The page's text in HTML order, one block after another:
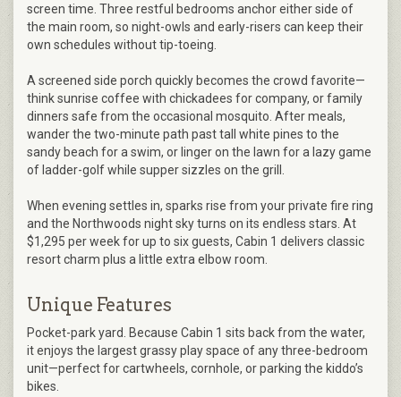
screen time. Three restful bedrooms anchor either side of
the main room, so night-owls and early-risers can keep their
own schedules without tip-toeing.
A screened side porch quickly becomes the crowd favorite—
think sunrise coffee with chickadees for company, or family
dinners safe from the occasional mosquito. After meals,
wander the two-minute path past tall white pines to the
sandy beach for a swim, or linger on the lawn for a lazy game
of ladder-golf while supper sizzles on the grill.
When evening settles in, sparks rise from your private fire ring
and the Northwoods night sky turns on its endless stars. At
$1,295 per week for up to six guests, Cabin 1 delivers classic
resort charm plus a little extra elbow room.
Unique Features
Pocket-park yard. Because Cabin 1 sits back from the water,
it enjoys the largest grassy play space of any three-bedroom
unit—perfect for cartwheels, cornhole, or parking the kiddo’s
bikes.